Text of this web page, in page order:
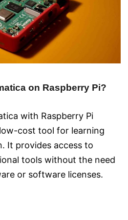
on Raspberry Pi?
with Raspberry Pi
cost tool for learning
It provides access to
tools without the need
or software licenses.